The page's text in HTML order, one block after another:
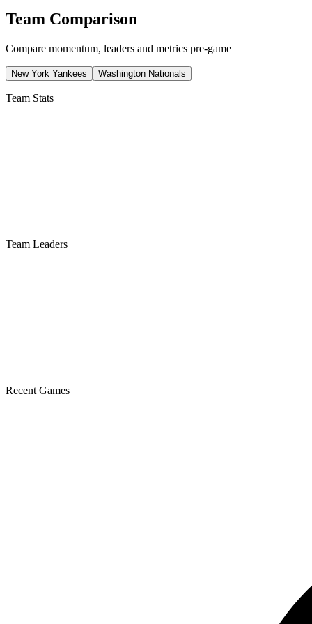
Team Comparison
Compare momentum, leaders and metrics pre-game
New York Yankees Washington Nationals
Team Stats
Team Leaders
Recent Games